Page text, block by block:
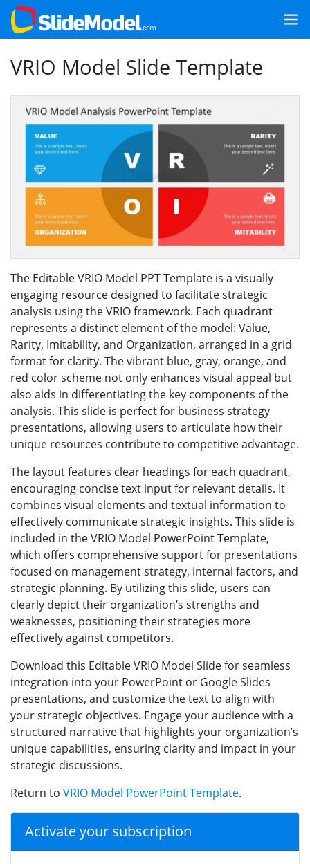
VRIO Model Slide Template
The Editable VRIO Model PPT Template is a visually
engaging resource designed to facilitate strategic
analysis using the VRIO framework. Each quadrant
represents a distinct element of the model: Value,
Rarity, Imitability, and Organization, arranged in a grid
format for clarity. The vibrant blue, gray, orange, and
red color scheme not only enhances visual appeal but
also aids in differentiating the key components of the
analysis. This slide is perfect for business strategy
presentations, allowing users to articulate how their
unique resources contribute to competitive advantage.
The layout features clear headings for each quadrant,
encouraging concise text input for relevant details. It
combines visual elements and textual information to
effectively communicate strategic insights. This slide is
included in the VRIO Model PowerPoint Template,
which offers comprehensive support for presentations
focused on management strategy, internal factors, and
strategic planning. By utilizing this slide, users can
clearly depict their organization’s strengths and
weaknesses, positioning their strategies more
effectively against competitors.
Download this Editable VRIO Model Slide for seamless
integration into your PowerPoint or Google Slides
presentations, and customize the text to align with
your strategic objectives. Engage your audience with a
structured narrative that highlights your organization’s
unique capabilities, ensuring clarity and impact in your
strategic discussions.
Return to VRIO Model PowerPoint Template.
Activate your subscription